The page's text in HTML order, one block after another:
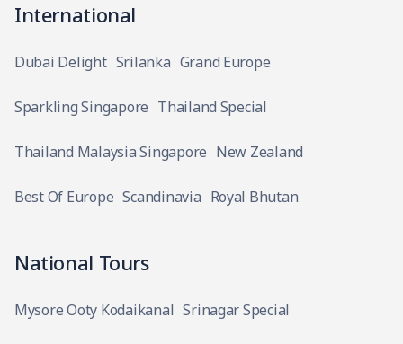
International
Dubai Delight Srilanka Grand Europe
Sparkling Singapore Thailand Special
Thailand Malaysia Singapore New Zealand
Best Of Europe Scandinavia Royal Bhutan
National Tours
Mysore Ooty Kodaikanal Srinagar Special